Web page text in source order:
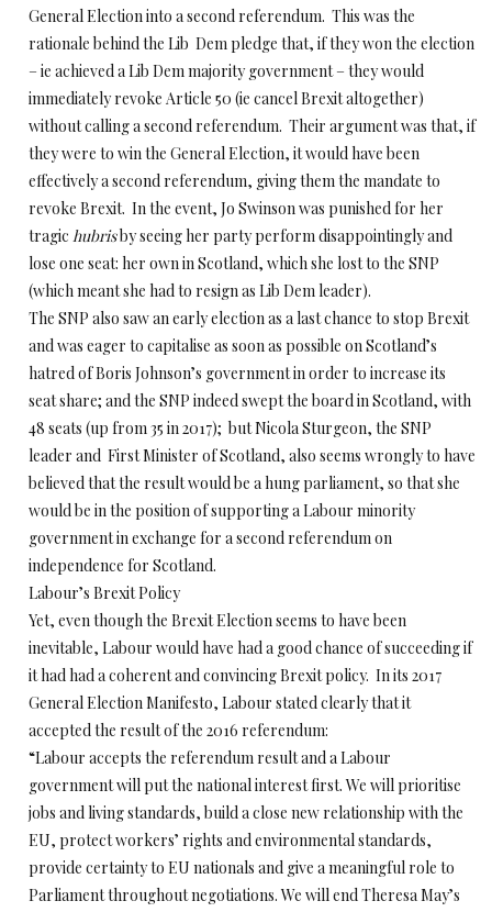
General Election into a second referendum. This was the
rationale behind the Lib Dem pledge that, if they won the election
– ie achieved a Lib Dem majority government – they would
immediately revoke Article 50 (ie cancel Brexit altogether)
without calling a second referendum. Their argument was that, if
they were to win the General Election, it would have been
effectively a second referendum, giving them the mandate to
revoke Brexit. In the event, Jo Swinson was punished for her
tragic hubrisby seeing her party perform disappointingly and
lose one seat: her own in Scotland, which she lost to the SNP
(which meant she had to resign as Lib Dem leader).
The SNP also saw an early election as a last chance to stop Brexit
and was eager to capitalise as soon as possible on Scotland’s
hatred of Boris Johnson’s government in order to increase its
seat share; and the SNP indeed swept the board in Scotland, with
48 seats (up from 35 in 2017); but Nicola Sturgeon, the SNP
leader and First Minister of Scotland, also seems wrongly to have
believed that the result would be a hung parliament, so that she
would be in the position of supporting a Labour minority
government in exchange for a second referendum on
independence for Scotland.
Labour’s Brexit Policy
Yet, even though the Brexit Election seems to have been
inevitable, Labour would have had a good chance of succeeding if
it had had a coherent and convincing Brexit policy. In its 2017
General Election Manifesto, Labour stated clearly that it
accepted the result of the 2016 referendum:
“Labour accepts the referendum result and a Labour
government will put the national interest first. We will prioritise
jobs and living standards, build a close new relationship with the
EU, protect workers’ rights and environmental standards,
provide certainty to EU nationals and give a meaningful role to
Parliament throughout negotiations. We will end Theresa May’s